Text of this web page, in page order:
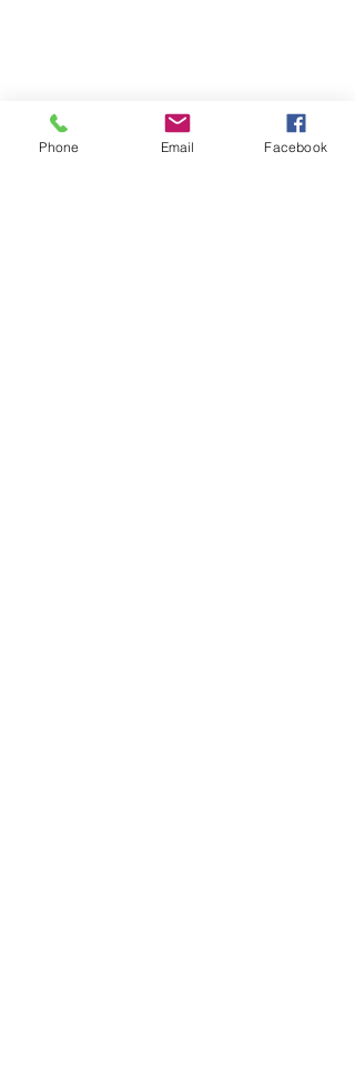
Phone Email Facebook